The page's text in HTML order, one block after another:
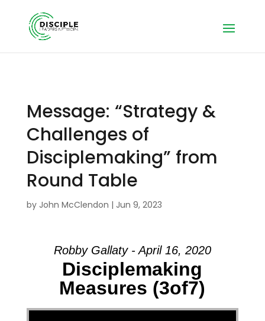
Message: “Strategy &
Challenges of
Disciplemaking” from
Round Table
by John McClendon | Jun 9, 2023
Robby Gallaty - April 16, 2020
Disciplemaking
Measures (3of7)